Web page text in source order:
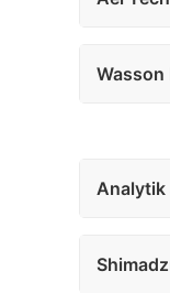
Wasson
Analytik